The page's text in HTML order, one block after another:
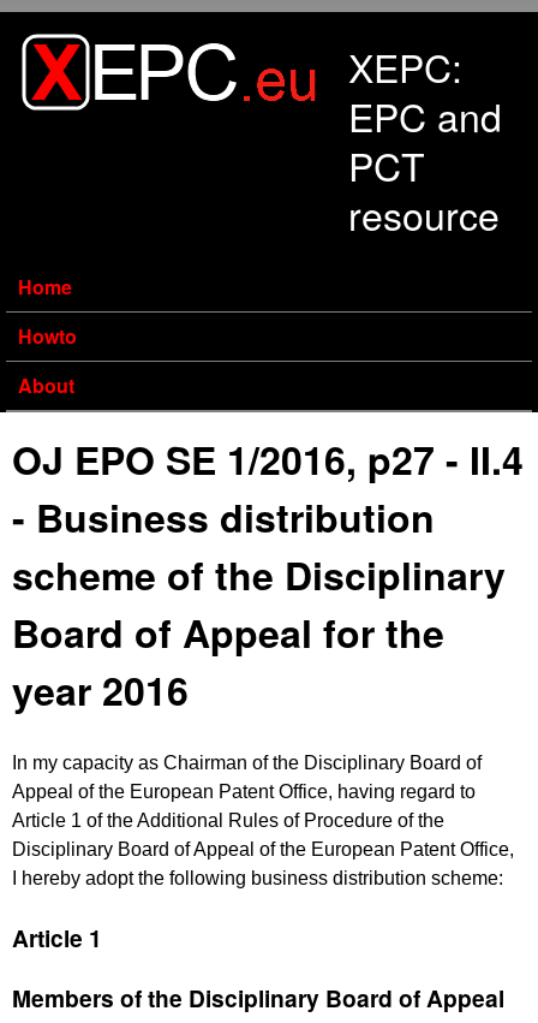
XEPC:
EPC and
PCT
resource
Home
Howto
About
OJ EPO SE 1/2016, p27 - II.4
- Business distribution
scheme of the Disciplinary
Board of Appeal for the
year 2016
In my capacity as Chairman of the Disciplinary Board of
Appeal of the European Patent Office, having regard to
Article 1 of the Additional Rules of Procedure of the
Disciplinary Board of Appeal of the European Patent Office,
I hereby adopt the following business distribution scheme:
Article 1
Members of the Disciplinary Board of Appeal